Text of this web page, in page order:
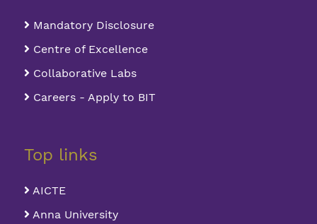
Mandatory Disclosure
Centre of Excellence
Collaborative Labs
Careers - Apply to BIT
Top links
AICTE
Anna University